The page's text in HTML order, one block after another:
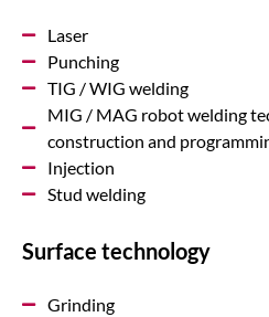
Laser
Punching
TIG / WIG welding
MIG / MAG robot welding
construction and
Injection
Stud welding
Surface technology
Grinding